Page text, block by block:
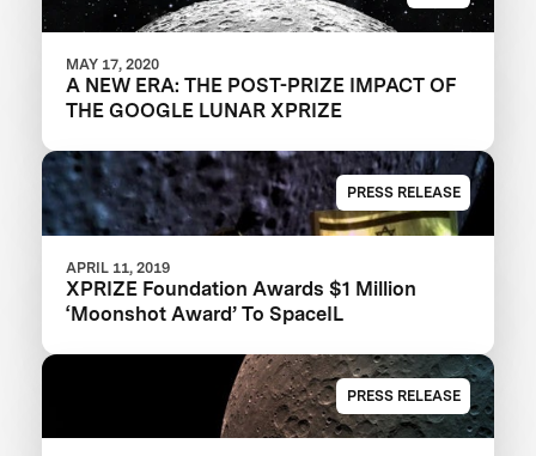
MAY 17, 2020
A NEW ERA: THE POST-PRIZE IMPACT OF
THE GOOGLE LUNAR XPRIZE
PRESS RELEASE
APRIL 11, 2019
XPRIZE Foundation Awards $1 Million
‘Moonshot Award’ To SpaceIL
PRESS RELEASE